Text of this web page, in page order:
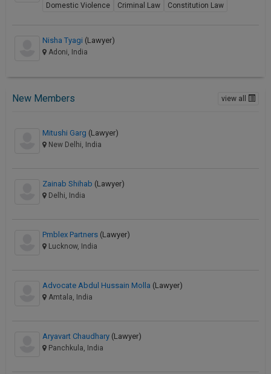
Domestic Violence
Criminal Law Constitution Law
Nisha Tyagi (Lawyer)
Adoni, India
New Members view all
Mitushi Garg (Lawyer)
New Delhi, India
Zainab Shihab (Lawyer)
Delhi, India
Pmblex Partners (Lawyer)
Lucknow, India
Advocate Abdul Hussain Molla (Lawyer)
Amtala, India
Aryavart Chaudhary (Lawyer)
Panchkula, India